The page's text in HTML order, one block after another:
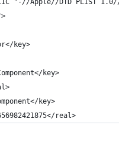
"-//Apple//DTD PLIST
key>
key>
key>
real>